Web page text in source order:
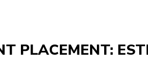
PLACEMENT: